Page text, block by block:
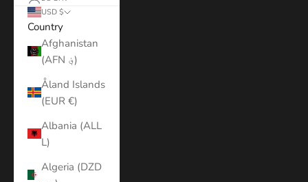
USD $
Country
Afghanistan
(AFN ؋)
Åland Islands
(EUR €)
Albania (ALL
L)
Algeria (DZD